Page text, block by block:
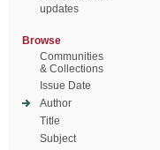
updates
Browse
Communities
& Collections
Issue Date
Author
Title
Subject